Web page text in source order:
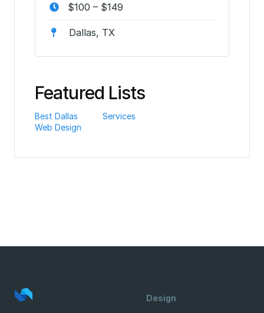
$100 – $149
Dallas, TX
Featured Lists
Best Dallas
Web Design
Services
Design